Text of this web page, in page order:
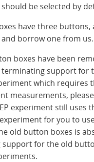
be selected by
have three
borrow one from us.
boxes have been
support for
which requires
measurements,
experiment still uses
for you to
old button boxes is
for the old